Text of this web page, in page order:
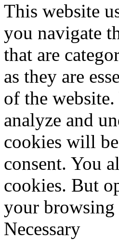
This website
you navigate
that are
as they are
of the
analyze and
cookies will
consent. You
cookies. But
your browsing
Necessary